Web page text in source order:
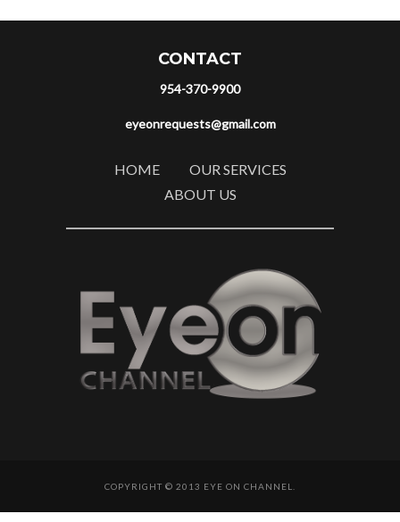
CONTACT
954-370-9900
eyeonrequests@gmail.com
HOME
OUR SERVICES
ABOUT US
COPYRIGHT © 2013 EYE ON CHANNEL.